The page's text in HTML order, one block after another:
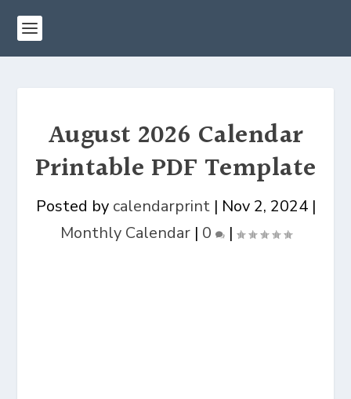
August 2026 Calendar
Printable PDF Template
Posted by calendarprint| Nov 2, 2024|
Monthly Calendar| 0 |